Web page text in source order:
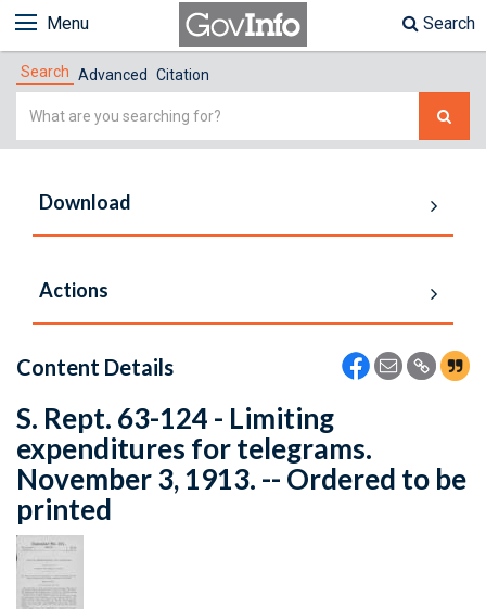
Menu Search
Search Advanced Citation
Simple
Download
Actions
Content Details
S. Rept. 63-124 - Limiting
expenditures for telegrams.
November 3, 1913. -- Ordered to be
printed